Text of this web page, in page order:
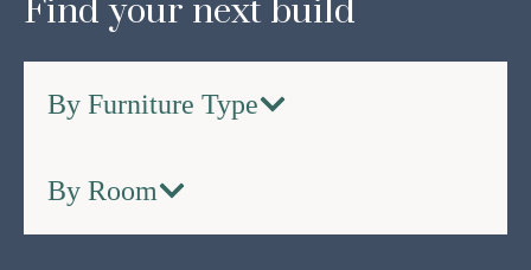
Find your next build
By Furniture Type
By Room